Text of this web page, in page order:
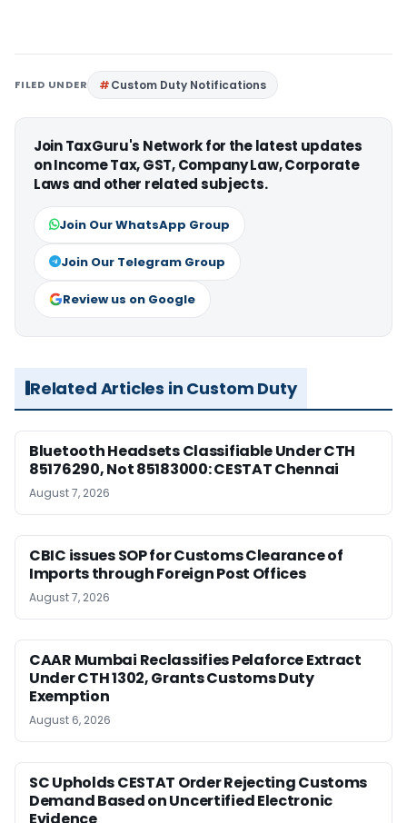
FILED UNDER Custom Duty Notifications
Join TaxGuru's Network for the latest updates
on Income Tax, GST, Company Law, Corporate
Laws and other related subjects.
Join Our WhatsApp Group
Join Our Telegram Group
Review us on Google
Related Articles in Custom Duty
Bluetooth Headsets Classifiable Under CTH
85176290, Not 85183000: CESTAT Chennai
August 7, 2026
CBIC issues SOP for Customs Clearance of
Imports through Foreign Post Offices
August 7, 2026
CAAR Mumbai Reclassifies Pelaforce Extract
Under CTH 1302, Grants Customs Duty
Exemption
August 6, 2026
SC Upholds CESTAT Order Rejecting Customs
Demand Based on Uncertified Electronic
Evidence